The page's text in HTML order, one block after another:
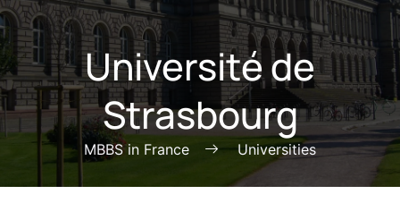
Université de
Strasbourg
MBBS in France Universities